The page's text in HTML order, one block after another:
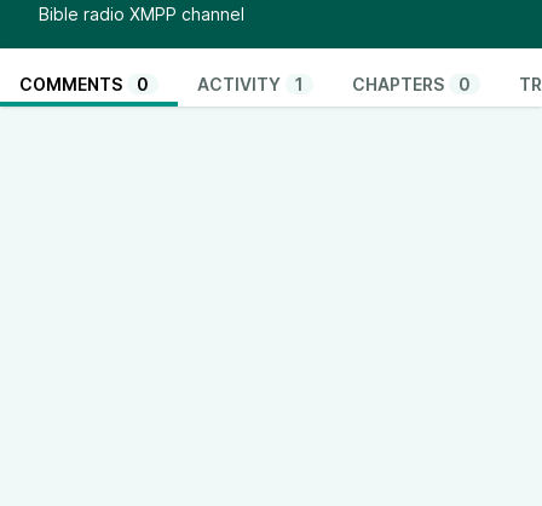
Bible radio XMPP channel
COMMENTS 0 ACTIVITY 1 CHAPTERS 0